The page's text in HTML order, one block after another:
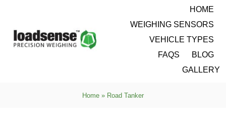
HOME
WEIGHING SENSORS
VEHICLE TYPES
FAQS
BLOG
GALLERY
Home » Road Tanker